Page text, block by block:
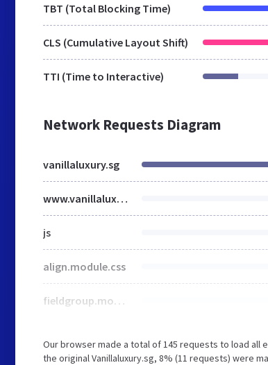
TBT (Total Blocking Time)
CLS (Cumulative Layout Shift)
TTI (Time to Interactive)
Network Requests Diagram
vanillaluxury.sg
www.vanillaluxury.sg
js
align.module.css
fieldgroup.module.css
Our browser made a total of 145 requests to load all
the original Vanillaluxury.sg, 8% (11 requests) were